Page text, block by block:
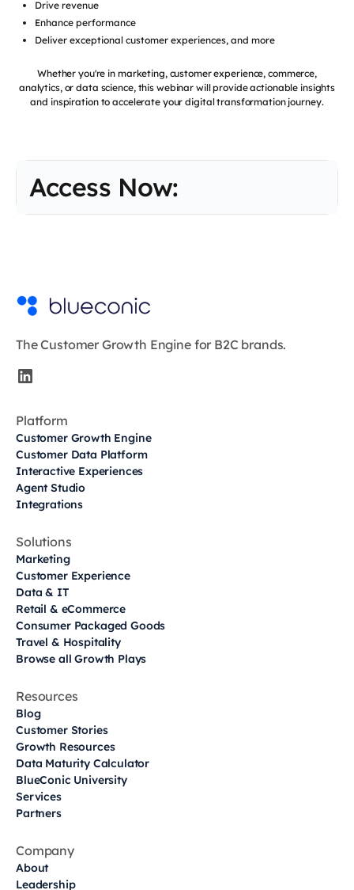
Drive revenue
Enhance performance
Deliver exceptional customer experiences, and more
Whether you're in marketing, customer experience, commerce,
analytics, or data science, this webinar will provide actionable insights
and inspiration to accelerate your digital transformation journey.
Access Now:
The Customer Growth Engine for B2C brands.
Platform
Customer Growth Engine
Customer Data Platform
Interactive Experiences
Agent Studio
Integrations
Solutions
Marketing
Customer Experience
Data & IT
Retail & eCommerce
Consumer Packaged Goods
Travel & Hospitality
Browse all Growth Plays
Resources
Blog
Customer Stories
Growth Resources
Data Maturity Calculator
BlueConic University
Services
Partners
Company
About
Leadership